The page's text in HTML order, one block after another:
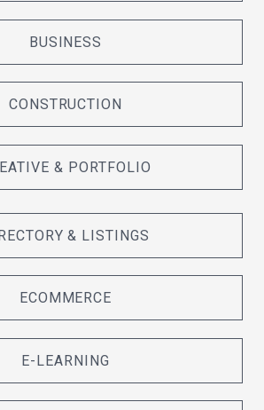
BUSINESS
CONSTRUCTION
& PORTFOLIO
& LISTINGS
ECOMMERCE
E-LEARNING